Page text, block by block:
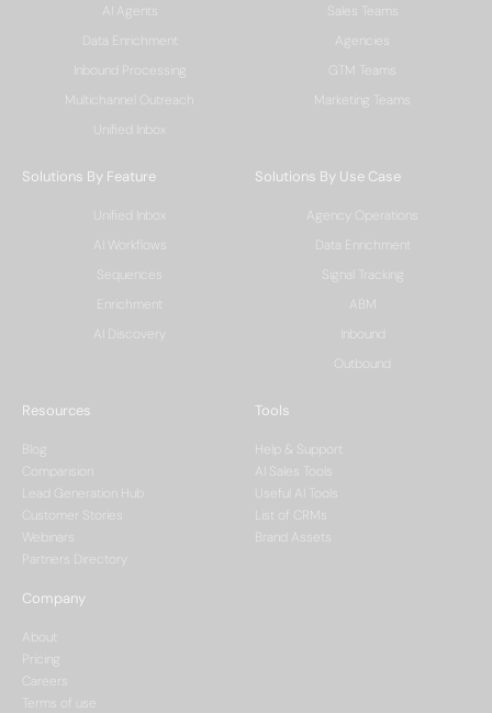
AI Agents
Data Enrichment
Inbound Processing
Multichannel Outreach
Unified Inbox
Sales Teams
Agencies
GTM Teams
Marketing Teams
Solutions By Feature
Unified Inbox
AI Workflows
Sequences
Enrichment
AI Discovery
Solutions By Use Case
Agency Operations
Data Enrichment
Signal Tracking
ABM
Inbound
Outbound
Resources
Blog
Comparision
Lead Generation Hub
Customer Stories
Webinars
Partners Directory
Tools
Help & Support
AI Sales Tools
Useful AI Tools
List of CRMs
Brand Assets
Company
About
Pricing
Careers
Terms of use